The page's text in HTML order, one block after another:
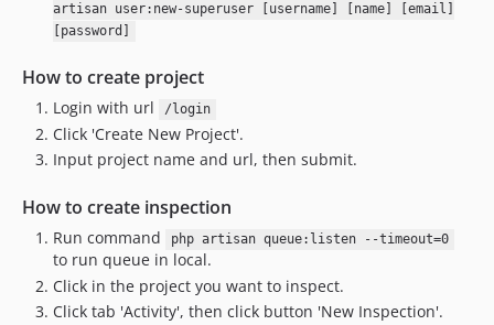
artisan user:new-superuser [username] [name] [email]
[password]
How to create project
Login with url /login
Click 'Create New Project'.
Input project name and url, then submit.
How to create inspection
Run command php artisan queue:listen --timeout=0
to run queue in local.
Click in the project you want to inspect.
Click tab 'Activity', then click button 'New Inspection'.